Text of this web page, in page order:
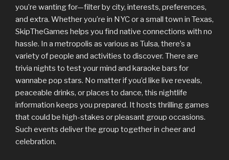
you’re wanting for—filter by city, interests, preferences,
and extra. Whether you’re in NYC or a small town in Texas,
SkipTheGames helps you find native connections with no
hassle. In a metropolis as various as Tulsa, there’s a
variety of people and activities to discover. There are
trivia nights to test your mind and karaoke bars for
wannabe pop stars. No matter if you’d like live reveals,
peaceable drinks, or places to dance, this nightlife
information keeps you prepared. It hosts thrilling games
that could be high-stakes or pleasant group occasions.
Such events deliver the group together in cheer and
celebration.